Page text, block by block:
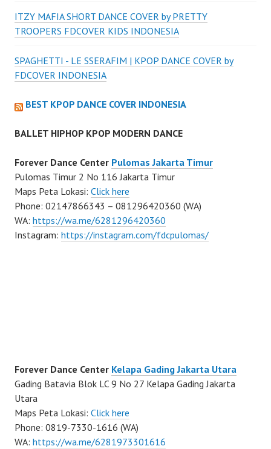
ITZY MAFIA SHORT DANCE COVER by PRETTY
TROOPERS FDCOVER KIDS INDONESIA
SPAGHETTI - LE SSERAFIM | KPOP DANCE COVER by
FDCOVER INDONESIA
BEST KPOP DANCE COVER INDONESIA
BALLET HIPHOP KPOP MODERN DANCE
Forever Dance Center Pulomas Jakarta Timur
Pulomas Timur 2 No 116 Jakarta Timur
Maps Peta Lokasi: Click here
Phone: 02147866343 – 081296420360 (WA)
WA: https://wa.me/6281296420360
Instagram: https://instagram.com/fdcpulomas/
Forever Dance Center Kelapa Gading Jakarta Utara
Gading Batavia Blok LC 9 No 27 Kelapa Gading Jakarta
Utara
Maps Peta Lokasi: Click here
Phone: 0819-7330-1616 (WA)
WA: https://wa.me/6281973301616